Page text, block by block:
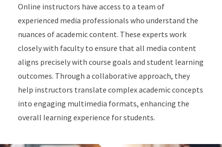
Online instructors have access to a team of
experienced media professionals who understand the
nuances of academic content. These experts work
closely with faculty to ensure that all media content
aligns precisely with course goals and student learning
outcomes. Through a collaborative approach, they
help instructors translate complex academic concepts
into engaging multimedia formats, enhancing the
overall learning experience for students.